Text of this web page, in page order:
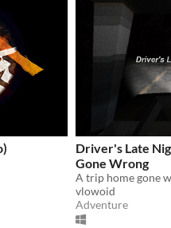
Driver's Late
Gone Wrong
A trip home gone
vlowoid
Adventure